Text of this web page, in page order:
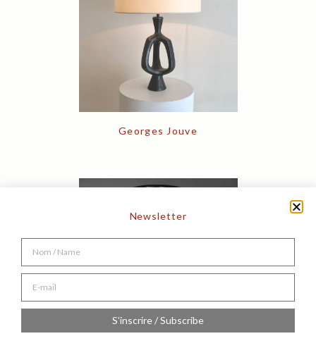
Georges Jouve
Newsletter
S'inscrire / Subscribe